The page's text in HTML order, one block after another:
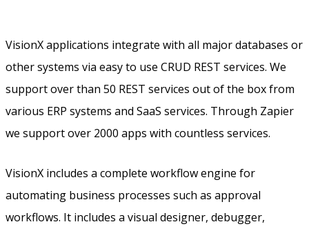
VisionX applications integrate with all major databases or
other systems via easy to use CRUD REST services. We
support over than 50 REST services out of the box from
various ERP systems and SaaS services. Through Zapier
we support over 2000 apps with countless services.
VisionX includes a complete workflow engine for
automating business processes such as approval
workflows. It includes a visual designer, debugger,